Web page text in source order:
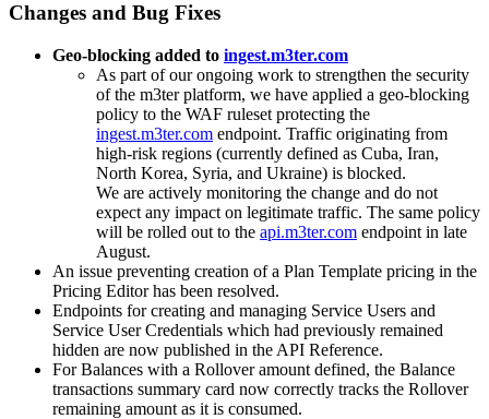
Changes and Bug Fixes
Geo-blocking added to ingest.m3ter.com
As part of our ongoing work to strengthen the security
of the m3ter platform, we have applied a geo-blocking
policy to the WAF ruleset protecting the
ingest.m3ter.com endpoint. Traffic originating from
high-risk regions (currently defined as Cuba, Iran,
North Korea, Syria, and Ukraine) is blocked.
We are actively monitoring the change and do not
expect any impact on legitimate traffic. The same policy
will be rolled out to the api.m3ter.com endpoint in late
August.
An issue preventing creation of a Plan Template pricing in the
Pricing Editor has been resolved.
Endpoints for creating and managing Service Users and
Service User Credentials which had previously remained
hidden are now published in the API Reference.
For Balances with a Rollover amount defined, the Balance
transactions summary card now correctly tracks the Rollover
remaining amount as it is consumed.